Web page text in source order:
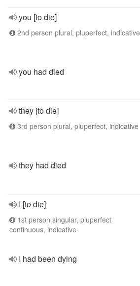
you [to die]
2nd person plural, pluperfect, indicative
you had died
they [to die]
3rd person plural, pluperfect, indicative
they had died
I [to die]
1st person singular, pluperfect
continuous, indicative
I had been dying